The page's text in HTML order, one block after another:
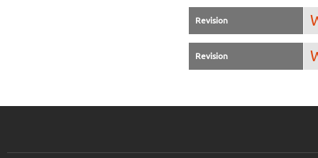
Revision
Revision